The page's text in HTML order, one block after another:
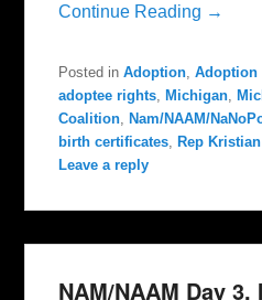
Continue Reading →
Posted in Adoption ,
adoptee rights ,Michigan ,
Coalition ,Nam/NAAM/
birth certificates ,Rep
Leave a reply
NAM/NAAM Day